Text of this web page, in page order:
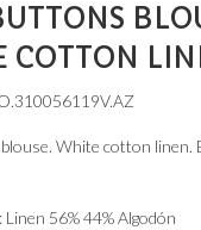
COTTON
White cotton linen.
56% 44% Algodón